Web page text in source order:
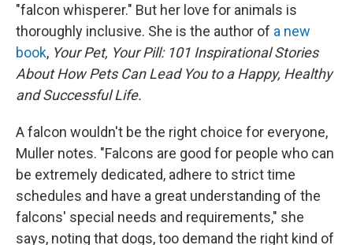
"falcon whisperer." But her love for animals is
thoroughly inclusive. She is the author of a new
book, Your Pet, Your Pill: 101 Inspirational Stories
About How Pets Can Lead You to a Happy, Healthy
and Successful Life.
A falcon wouldn't be the right choice for everyone,
Muller notes. "Falcons are good for people who can
be extremely dedicated, adhere to strict time
schedules and have a great understanding of the
falcons' special needs and requirements," she
says, noting that dogs, too demand the right kind of